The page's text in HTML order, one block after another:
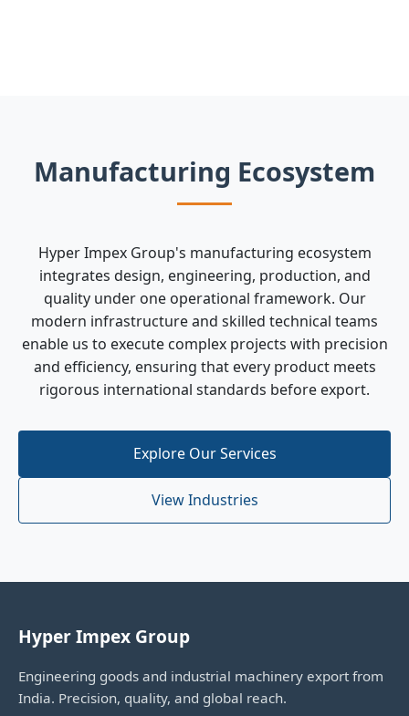
Manufacturing Ecosystem
Hyper Impex Group's manufacturing ecosystem
integrates design, engineering, production, and
quality under one operational framework. Our
modern infrastructure and skilled technical teams
enable us to execute complex projects with precision
and efficiency, ensuring that every product meets
rigorous international standards before export.
Explore Our Services
View Industries
Hyper Impex Group
Engineering goods and industrial machinery export from
India. Precision, quality, and global reach.